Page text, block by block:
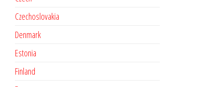
Czechoslovakia
Denmark
Estonia
Finland